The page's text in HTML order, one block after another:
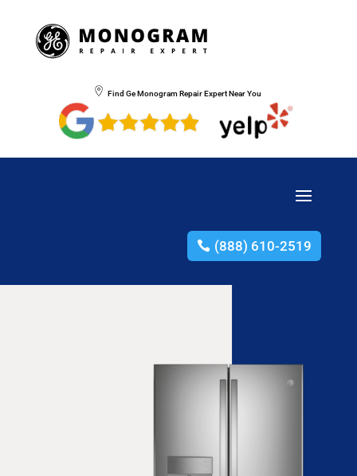
Find Ge Monogram Repair Expert Near You
(888) 610-2519